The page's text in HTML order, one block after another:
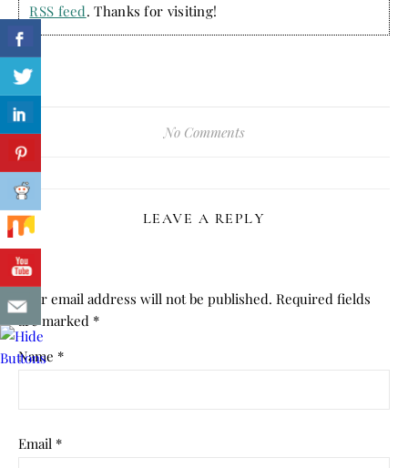
RSS feed. Thanks for visiting!
No Comments
LEAVE A REPLY
Your email address will not be published. Required fields
are marked *
Name *
Email *